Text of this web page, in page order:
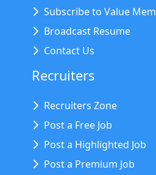
Subscribe to Value
Broadcast Resume
Contact Us
Recruiters
Recruiters Zone
Post a Free Job
Post a Highlighted Job
Post a Premium Job